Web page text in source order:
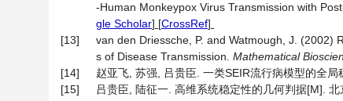
-Human Monkeypox Virus Transmission with
gle Scholar] [CrossRef]
[13]
van den Driessche, P. and Watmough, J. (2002)
s of Disease Transmission. Mathematical
[14]
赵亚飞, 苏强, 吕贵臣. 一类SEIR流行病模型的全
[15]
吕贵臣, 陆征一. 高维系统稳定性的几何判据[M]. 北